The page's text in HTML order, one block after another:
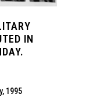
IN
1995